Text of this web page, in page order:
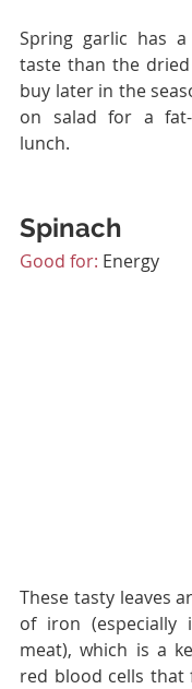
Spring garlic has
taste than the
buy later in the
on salad for a
lunch.
Spinach
Good for: Energy
These tasty leaves
of iron
meat), which is a
red blood cells that